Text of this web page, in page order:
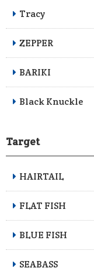
Tracy
ZEPPER
BARIKI
Black Knuckle
Target
HAIRTAIL
FLAT FISH
BLUE FISH
SEABASS